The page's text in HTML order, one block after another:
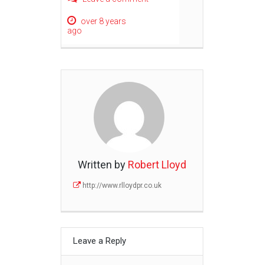
over 8 years
ago
Written by Robert Lloyd
http://www.rlloydpr.co.uk
Leave a Reply